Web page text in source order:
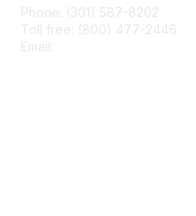
Phone: (301) 587-8202
Toll free: (800) 477-2446
Email: